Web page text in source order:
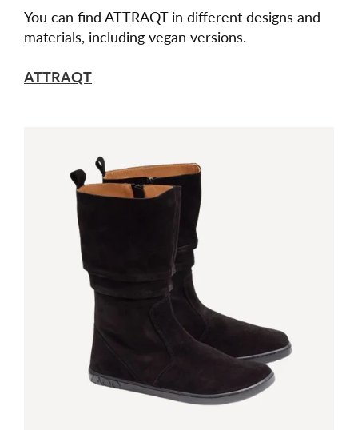
You can find ATTRAQT in different designs and
materials, including vegan versions.
ATTRAQT